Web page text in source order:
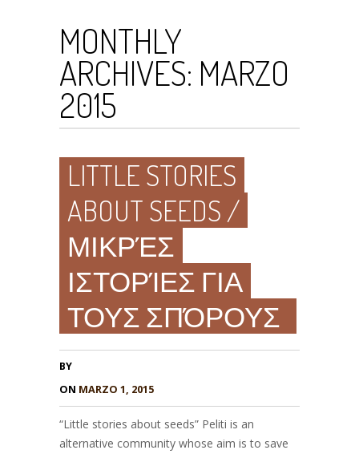
MONTHLY
ARCHIVES: MARZO
2015
LITTLE STORIES
ABOUT SEEDS /
ΜΙΚΡΈΣ
ΙΣΤΟΡΊΕΣ ΓΙΑ
ΤΟΥΣ ΣΠΌΡΟΥΣ
BY
ON MARZO 1, 2015
“Little stories about seeds” Peliti is an
alternative community whose aim is to save